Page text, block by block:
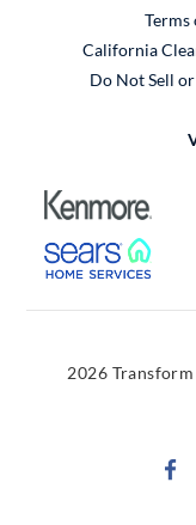
Terms
California
Do Not Sell
2026 Transform